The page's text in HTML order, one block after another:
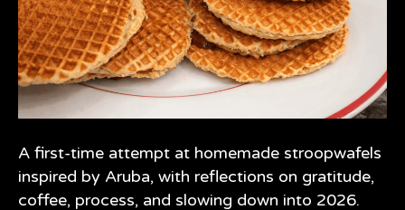
A first-time attempt at homemade stroopwafels
inspired by Aruba, with reflections on gratitude,
coffee, process, and slowing down into 2026.